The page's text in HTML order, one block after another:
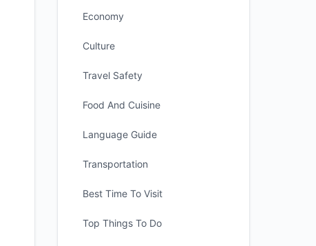
Economy
Culture
Travel Safety
Food And Cuisine
Language Guide
Transportation
Best Time To Visit
Top Things To Do